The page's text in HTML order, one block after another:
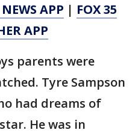
APP | FOX 35
APP
parents were
Tyre Sampson
had dreams of
He was in